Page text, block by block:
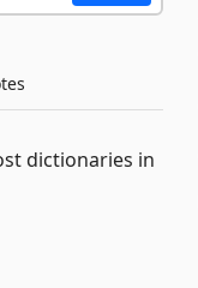
dictionaries in